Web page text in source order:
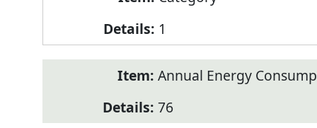
1
Annual Energy
76